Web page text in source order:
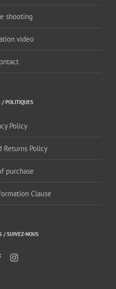
shooting
video
/ POLITIQUES
Policy
Returns Policy
purchase
Clause
/ SUIVEZ-NOUS